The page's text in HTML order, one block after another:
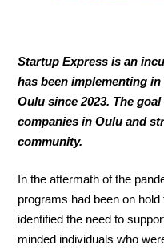
Startup Express is an
has been implementing
Oulu since 2023. The
companies in Oulu and
community.
In the aftermath of the
programs had been on
identified the need to
minded individuals who